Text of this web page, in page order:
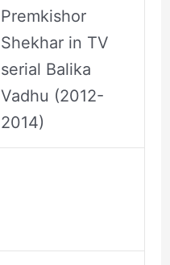
Premkishor
Shekhar in TV
serial Balika
Vadhu (2012-
2014)